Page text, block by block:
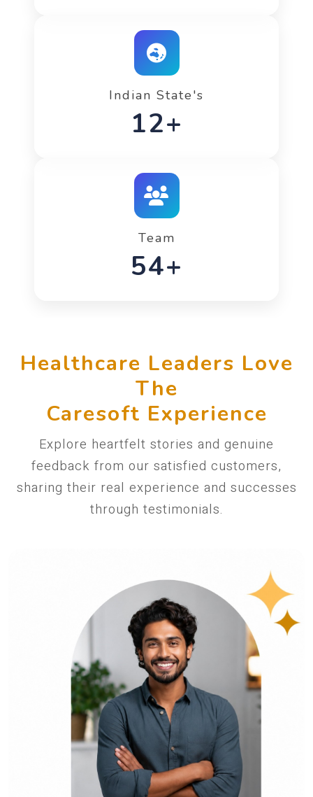
Indian State's
20+
Team
90+
Healthcare Leaders Love
The
Caresoft Experience
Explore heartfelt stories and genuine
feedback from our satisfied customers,
sharing their real experience and successes
through testimonials.